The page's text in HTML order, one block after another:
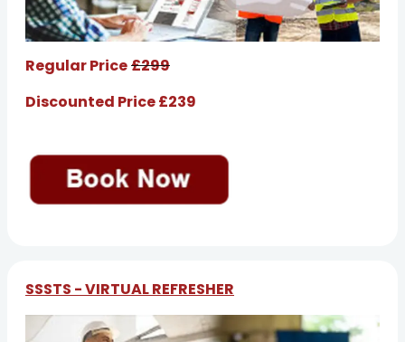
Regular Price£299
Discounted Price £239
SSSTS - VIRTUAL REFRESHER